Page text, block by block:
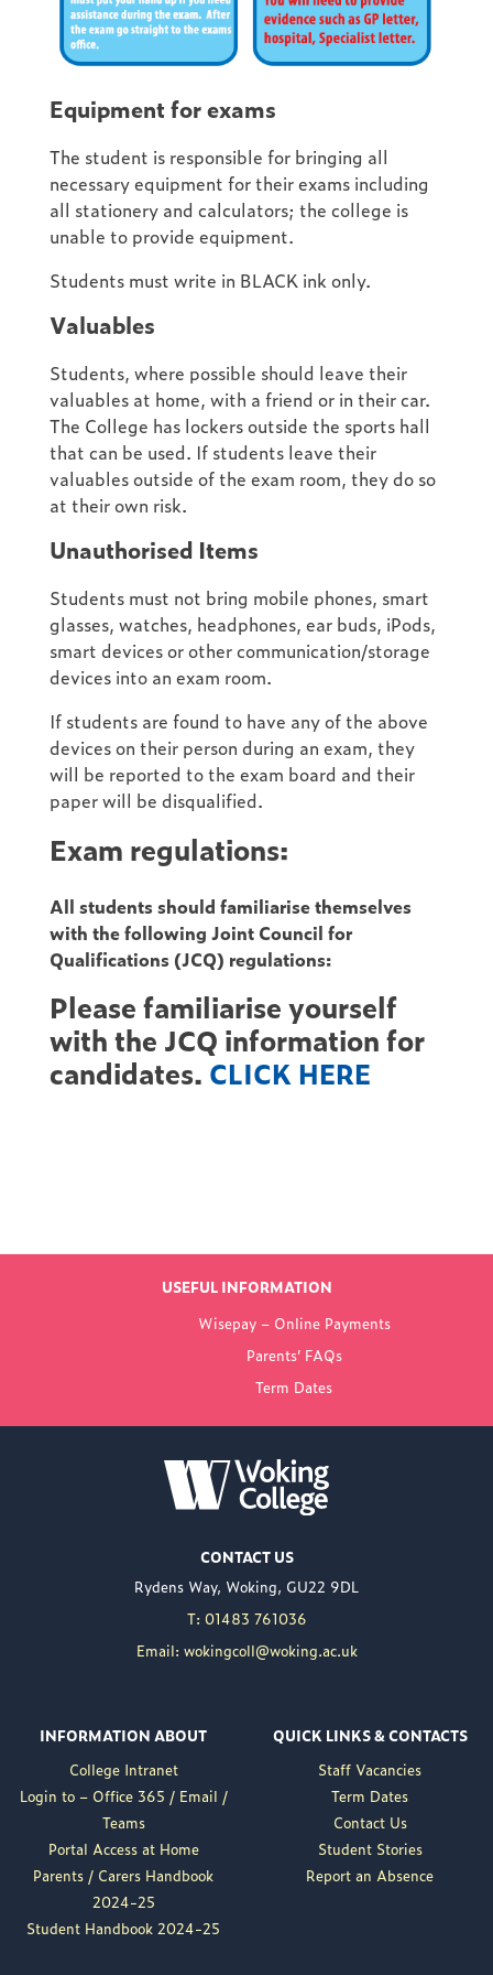
Equipment for exams
The student is responsible for bringing all
necessary equipment for their exams including
all stationery and calculators; the college is
unable to provide equipment.
Students must write in BLACK ink only.
Valuables
Students, where possible should leave their
valuables at home, with a friend or in their car.
The College has lockers outside the sports hall
that can be used. If students leave their
valuables outside of the exam room, they do so
at their own risk.
Unauthorised Items
Students must not bring mobile phones, smart
glasses, watches, headphones, ear buds, iPods,
smart devices or other communication/storage
devices into an exam room.
If students are found to have any of the above
devices on their person during an exam, they
will be reported to the exam board and their
paper will be disqualified.
Exam regulations:
All students should familiarise themselves
with the following Joint Council for
Qualifications (JCQ) regulations:
Please familiarise yourself
with the JCQ information for
candidates. CLICK HERE
LATEST NEWS
FROM WOKING
COLLEGE
NEW PRINCIPAL
WOKING COLLEGE -
delighted to announce
the appointment of
Nuweed Razaq as its
new Principal, taking up
Brett Freeman.
Nuweed brings a wealth
of experience to the
position, having served
as Deputy Principal at
Woking College for a...
Read More
USEFUL INFORMATION
Wisepay – Online Payments
Parents’ FAQs
Term Dates
CONTACT US
Rydens Way, Woking, GU22 9DL
T: 01483 761036
Email: wokingcoll@woking.ac.uk
INFORMATION ABOUT
College Intranet
Login to – Office 365 / Email /
Teams
Portal Access at Home
Parents / Carers Handbook
2024-25
Student Handbook 2024-25
QUICK LINKS & CONTACTS
Staff Vacancies
Term Dates
Contact Us
Student Stories
Report an Absence